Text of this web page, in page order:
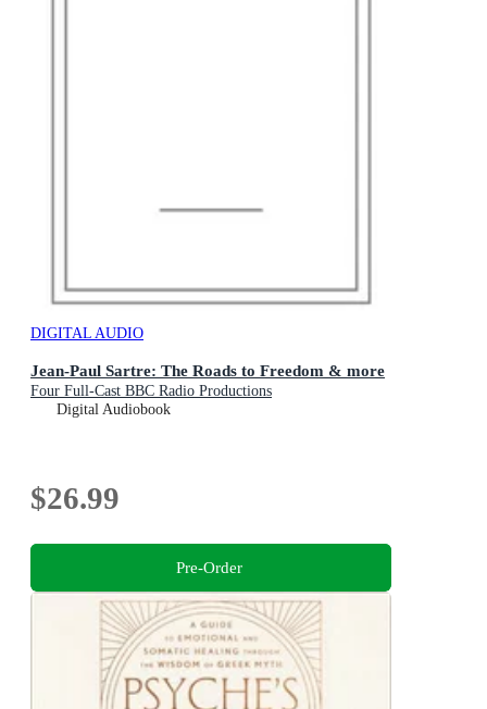
DIGITAL AUDIO
Jean-Paul Sartre: The Roads to Freedom & more
Four Full-Cast BBC Radio Productions
Digital Audiobook
$26.99
Pre-Order